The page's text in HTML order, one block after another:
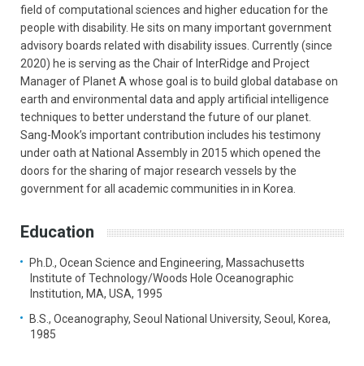
field of computational sciences and higher education for the
people with disability. He sits on many important government
advisory boards related with disability issues. Currently (since
2020) he is serving as the Chair of InterRidge and Project
Manager of Planet A whose goal is to build global database on
earth and environmental data and apply artificial intelligence
techniques to better understand the future of our planet.
Sang-Mook’s important contribution includes his testimony
under oath at National Assembly in 2015 which opened the
doors for the sharing of major research vessels by the
government for all academic communities in in Korea.
Education
Ph.D., Ocean Science and Engineering, Massachusetts
Institute of Technology/Woods Hole Oceanographic
Institution, MA, USA, 1995
B.S., Oceanography, Seoul National University, Seoul, Korea,
1985